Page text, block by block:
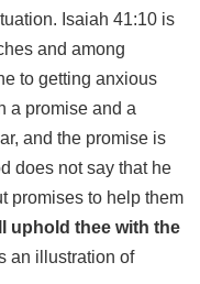
Isaiah 41:10 is
and among
to getting anxious
a promise and a
and the promise is
does not say that he
promises to help them
uphold thee with the
an illustration of